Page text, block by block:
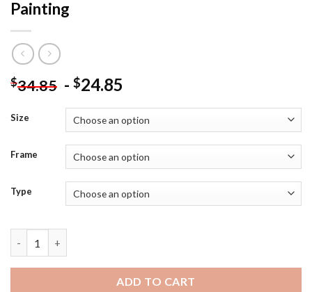
Painting
$34.85 - $24.85
Size
Frame
Type
ADD TO CART